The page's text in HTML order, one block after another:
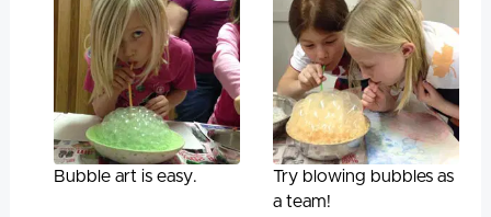
Bubble art is easy.
Try blowing bubbles as
a team!